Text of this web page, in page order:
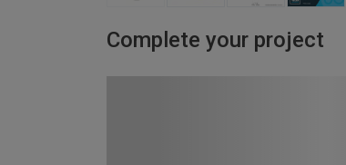
Complete your project